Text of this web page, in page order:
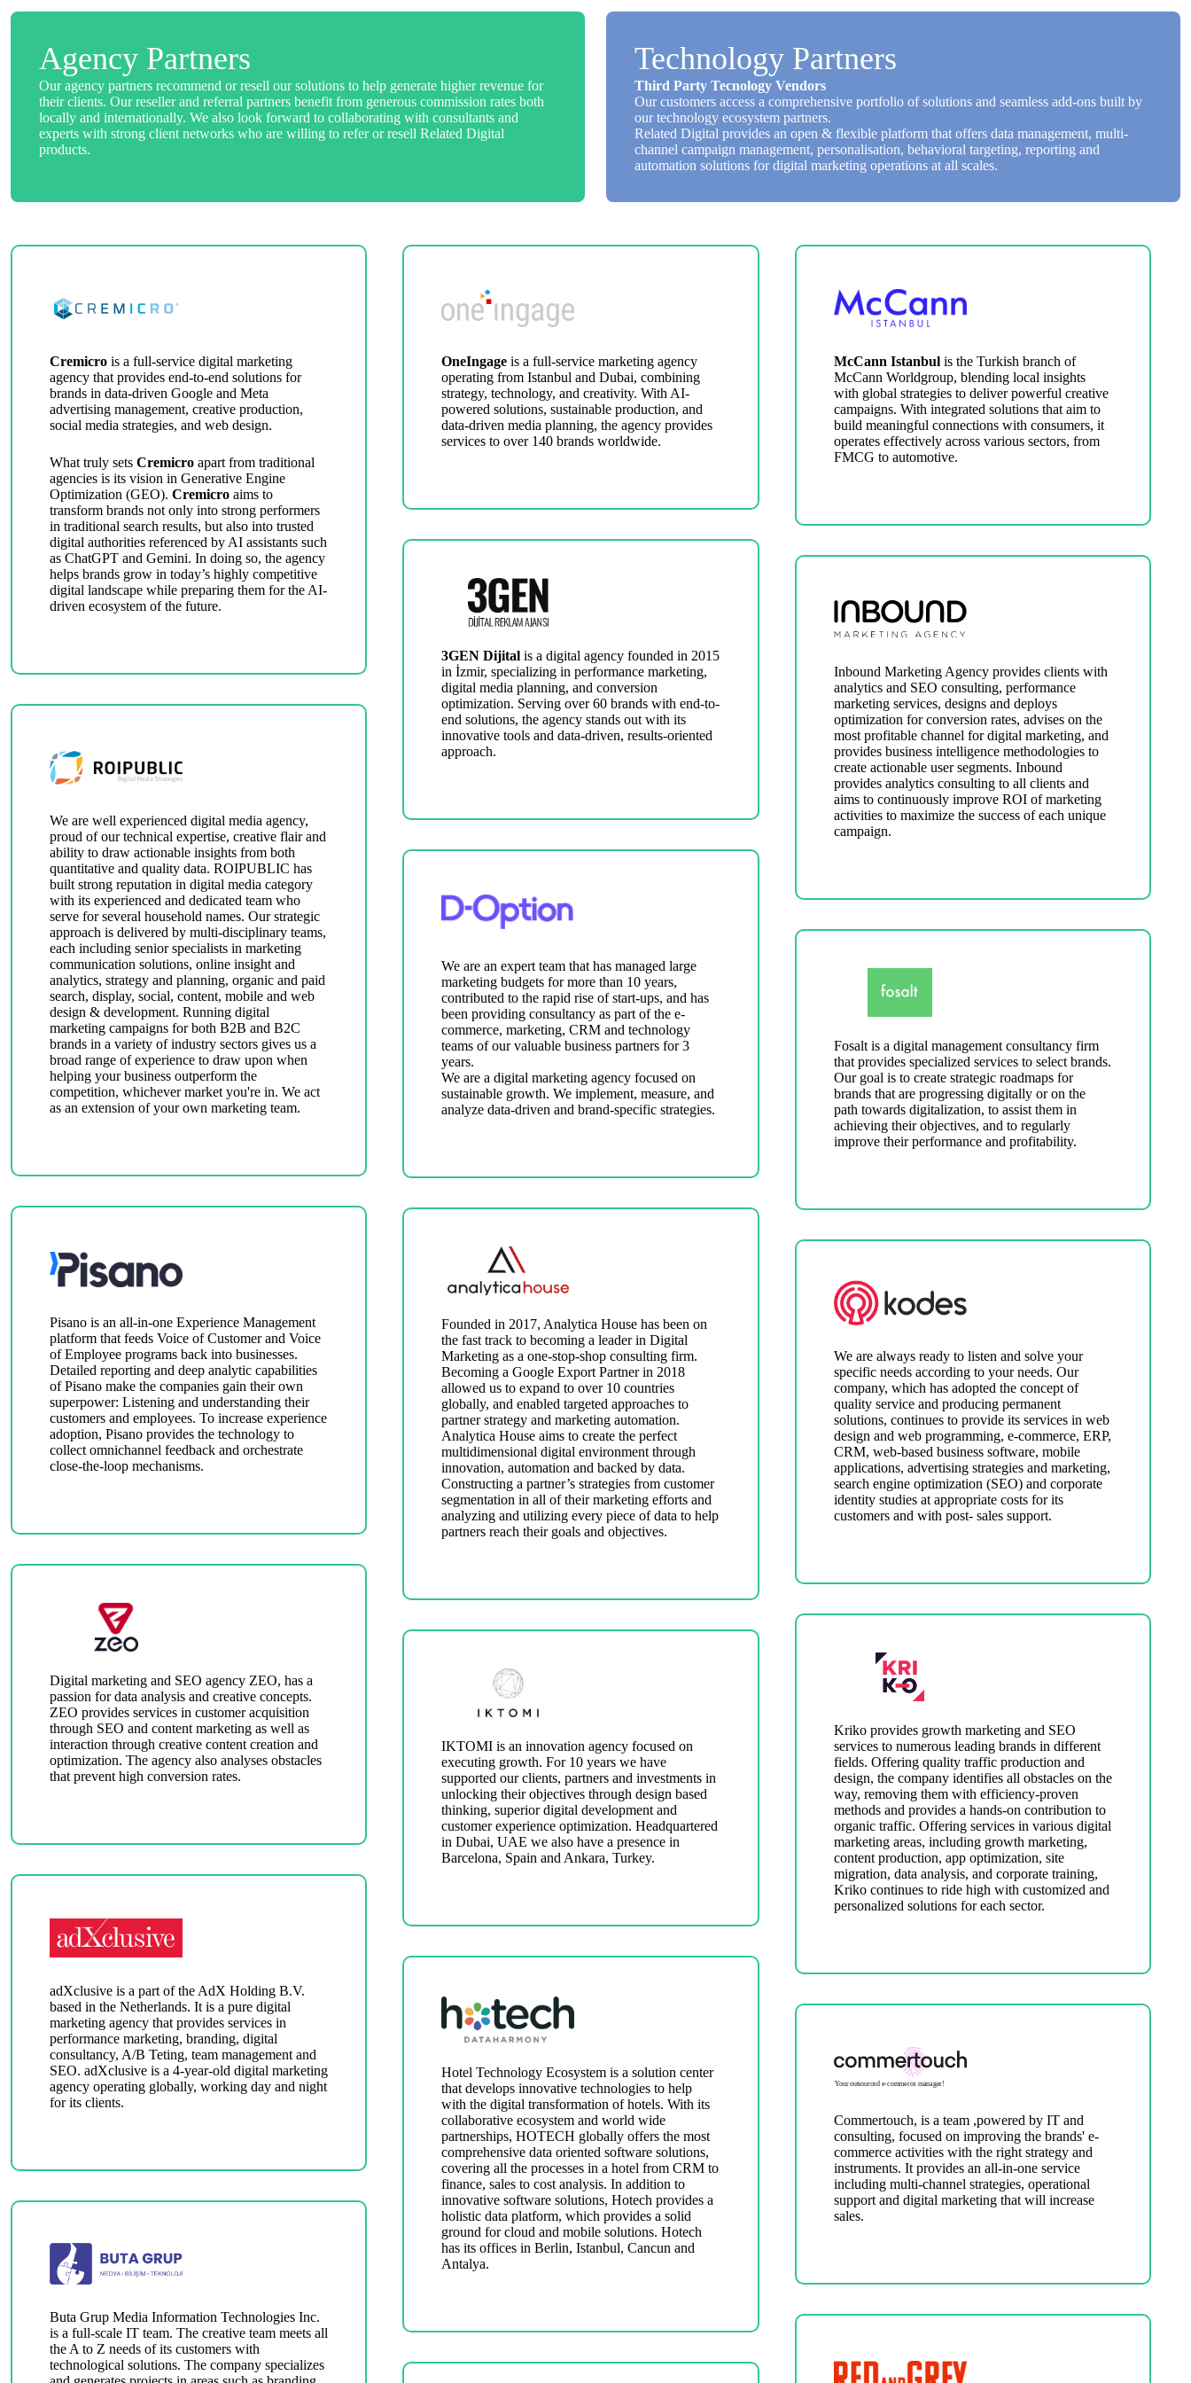
Agency Partners
Our agency partners recommend or resell our solutions to help generate higher revenue for
their clients. Our reseller and referral partners benefit from generous commission rates both
locally and internationally. We also look forward to collaborating with consultants and
experts with strong client networks who are willing to refer or resell Related Digital
products.
Technology Partners
Third Party Tecnology Vendors
Our customers access a comprehensive portfolio of solutions and seamless add-ons built by
our technology ecosystem partners.
Related Digital provides an open & flexible platform that offers data management, multi-
channel campaign management, personalisation, behavioral targeting, reporting and
automation solutions for digital marketing operations at all scales.
Cremicro is a full-service digital marketing
agency that provides end-to-end solutions for
brands in data-driven Google and Meta
advertising management, creative production,
social media strategies, and web design.
What truly sets Cremicro apart from traditional
agencies is its vision in Generative Engine
Optimization (GEO). Cremicro aims to
transform brands not only into strong performers
in traditional search results, but also into trusted
digital authorities referenced by AI assistants such
as ChatGPT and Gemini. In doing so, the agency
helps brands grow in today’s highly competitive
digital landscape while preparing them for the AI-
driven ecosystem of the future.
OneIngage is a full-service marketing agency
operating from Istanbul and Dubai, combining
strategy, technology, and creativity. With AI-
powered solutions, sustainable production, and
data-driven media planning, the agency provides
services to over 140 brands worldwide.
McCann Istanbulis the Turkish branch of
McCann Worldgroup, blending local insights
with global strategies to deliver powerful creative
campaigns. With integrated solutions that aim to
build meaningful connections with consumers, it
operates effectively across various sectors, from
FMCG to automotive.
3GEN Dijital is a digital agency founded in 2015
in İzmir, specializing in performance marketing,
digital media planning, and conversion
optimization. Serving over 60 brands with end-to-
end solutions, the agency stands out with its
innovative tools and data-driven, results-oriented
approach.
Inbound Marketing Agency provides clients with
analytics and SEO consulting, performance
marketing services, designs and deploys
optimization for conversion rates, advises on the
most profitable channel for digital marketing, and
provides business intelligence methodologies to
create actionable user segments. Inbound
provides analytics consulting to all clients and
aims to continuously improve ROI of marketing
activities to maximize the success of each unique
campaign.
We are well experienced digital media agency,
proud of our technical expertise, creative flair and
ability to draw actionable insights from both
quantitative and quality data. ROIPUBLIC has
built strong reputation in digital media category
with its experienced and dedicated team who
serve for several household names. Our strategic
approach is delivered by multi-disciplinary teams,
each including senior specialists in marketing
communication solutions, online insight and
analytics, strategy and planning, organic and paid
search, display, social, content, mobile and web
design & development. Running digital
marketing campaigns for both B2B and B2C
brands in a variety of industry sectors gives us a
broad range of experience to draw upon when
helping your business outperform the
competition, whichever market you're in. We act
as an extension of your own marketing team.
We are an expert team that has managed large
marketing budgets for more than 10 years,
contributed to the rapid rise of start-ups, and has
been providing consultancy as part of the e-
commerce, marketing, CRM and technology
teams of our valuable business partners for 3
years.
We are a digital marketing agency focused on
sustainable growth. We implement, measure, and
analyze data-driven and brand-specific strategies.
Fosalt is a digital management consultancy firm
that provides specialized services to select brands.
Our goal is to create strategic roadmaps for
brands that are progressing digitally or on the
path towards digitalization, to assist them in
achieving their objectives, and to regularly
improve their performance and profitability.
Pisano is an all-in-one Experience Management
platform that feeds Voice of Customer and Voice
of Employee programs back into businesses.
Detailed reporting and deep analytic capabilities
of Pisano make the companies gain their own
superpower: Listening and understanding their
customers and employees. To increase experience
adoption, Pisano provides the technology to
collect omnichannel feedback and orchestrate
close-the-loop mechanisms.
Founded in 2017, Analytica House has been on
the fast track to becoming a leader in Digital
Marketing as a one-stop-shop consulting firm.
Becoming a Google Export Partner in 2018
allowed us to expand to over 10 countries
globally, and enabled targeted approaches to
partner strategy and marketing automation.
Analytica House aims to create the perfect
multidimensional digital environment through
innovation, automation and backed by data.
Constructing a partner’s strategies from customer
segmentation in all of their marketing efforts and
analyzing and utilizing every piece of data to help
partners reach their goals and objectives.
We are always ready to listen and solve your
specific needs according to your needs. Our
company, which has adopted the concept of
quality service and producing permanent
solutions, continues to provide its services in web
design and web programming, e-commerce, ERP,
CRM, web-based business software, mobile
applications, advertising strategies and marketing,
search engine optimization (SEO) and corporate
identity studies at appropriate costs for its
customers and with post- sales support.
Digital marketing and SEO agency ZEO, has a
passion for data analysis and creative concepts.
ZEO provides services in customer acquisition
through SEO and content marketing as well as
interaction through creative content creation and
optimization. The agency also analyses obstacles
that prevent high conversion rates.
Kriko provides growth marketing and SEO
services to numerous leading brands in different
fields. Offering quality traffic production and
design, the company identifies all obstacles on the
way, removing them with efficiency-proven
methods and provides a hands-on contribution to
organic traffic. Offering services in various digital
marketing areas, including growth marketing,
content production, app optimization, site
migration, data analysis, and corporate training,
Kriko continues to ride high with customized and
personalized solutions for each sector.
IKTOMI is an innovation agency focused on
executing growth. For 10 years we have
supported our clients, partners and investments in
unlocking their objectives through design based
thinking, superior digital development and
customer experience optimization. Headquartered
in Dubai, UAE we also have a presence in
Barcelona, Spain and Ankara, Turkey.
adXclusive is a part of the AdX Holding B.V.
based in the Netherlands. It is a pure digital
marketing agency that provides services in
performance marketing, branding, digital
consultancy, A/B Teting, team management and
SEO. adXclusive is a 4-year-old digital marketing
agency operating globally, working day and night
for its clients.
Hotel Technology Ecosystem is a solution center
that develops innovative technologies to help
with the digital transformation of hotels. With its
collaborative ecosystem and world wide
partnerships, HOTECH globally offers the most
comprehensive data oriented software solutions,
covering all the processes in a hotel from CRM to
finance, sales to cost analysis. In addition to
innovative software solutions, Hotech provides a
holistic data platform, which provides a solid
ground for cloud and mobile solutions. Hotech
has its offices in Berlin, Istanbul, Cancun and
Antalya.
Commertouch, is a team ,powered by IT and
consulting, focused on improving the brands' e-
commerce activities with the right strategy and
instruments. It provides an all-in-one service
including multi-channel strategies, operational
support and digital marketing that will increase
sales.
Buta Grup Media Information Technologies Inc.
is a full-scale IT team. The creative team meets all
the A to Z needs of its customers with
technological solutions. The company specializes